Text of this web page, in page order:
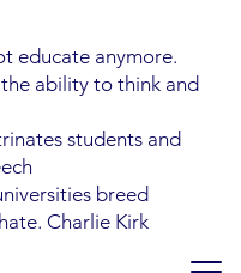
educate anymore.
ability to think and
students and
breed
Charlie Kirk